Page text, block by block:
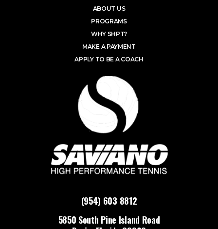
(954) 603 8812
5850 South Pine Island Road
ABOUT US
PROGRAMS
WHY SHPT?
MAKE A PAYMENT
APPLY TO BE A COACH